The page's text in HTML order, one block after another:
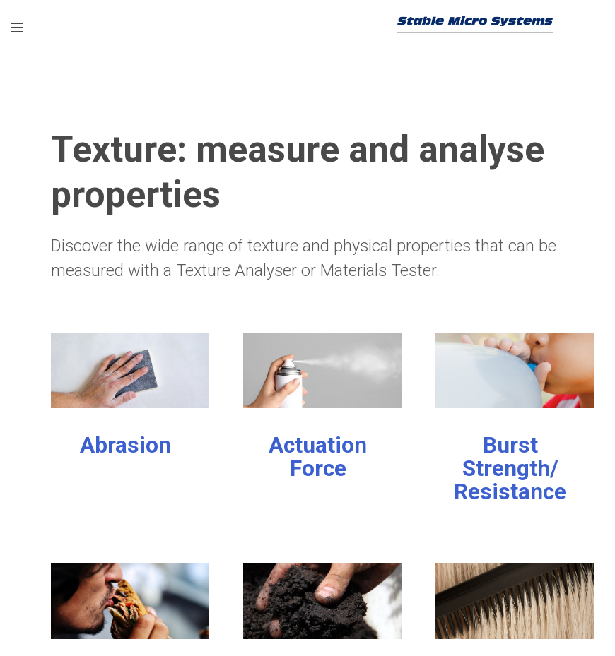
Texture: measure and analyse
properties
Discover the wide range of texture and physical properties that can be
measured with a Texture Analyser or Materials Tester.
Abrasion
Actuation
Force
Burst
Strength/
Resistance